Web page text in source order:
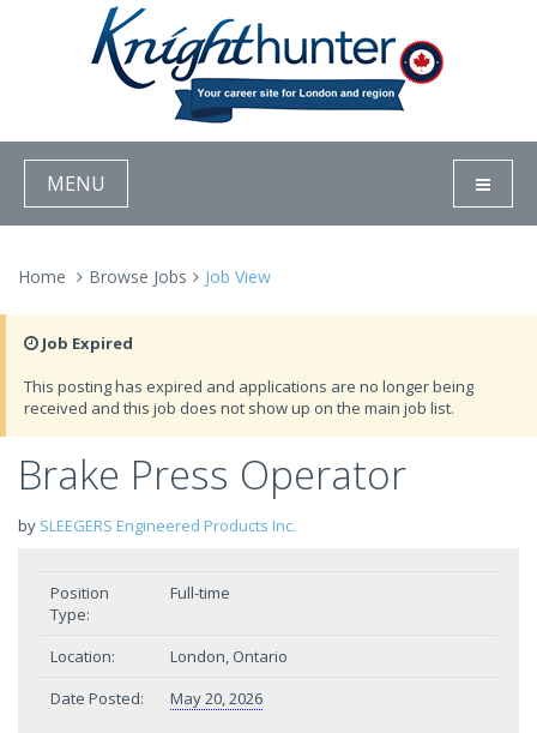
MENU
Home Browse Jobs Job View
Job Expired
This posting has expired and applications are no longer being
received and this job does not show up on the main job list.
Brake Press Operator
by SLEEGERS Engineered Products Inc.
Position
Type:
Full-time
Location:
London, Ontario
Date Posted:
May 20, 2026